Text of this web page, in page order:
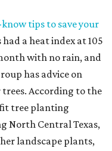
tips to save your
had a heat index at 105
with no rain, and
has advice on
According to the
tree planting
North Central Texas,
landscape plants,